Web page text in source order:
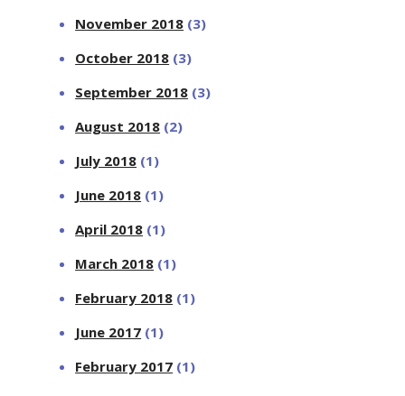
November 2018 (3)
October 2018 (3)
September 2018 (3)
August 2018 (2)
July 2018 (1)
June 2018 (1)
April 2018 (1)
March 2018 (1)
February 2018 (1)
June 2017 (1)
February 2017 (1)